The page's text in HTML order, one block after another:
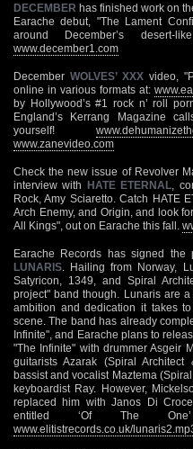
DECEMBER has finished work on
Earache debut, "The Lament
around December’s desert-
www.december1.com
December WOLVES’ XXXvideo,
online in various formats at:
by Hollywood’s #1 rock n’ roll
England’s Kerrang Magazine
yourself!
www.zanevideo.com
Check the new issue of Revolver
interview with HATE ETERNAL ,
Rock, Amy Sciaretto. Catch HATE
Arch Enemy, and Origin, and look
All Kings", out on Earache this fall.
Earache Records has signed the
LUNARIS . Hailing from Norway,
Satyricon, 1349, and Spiral
project" band though. Lunaris are
ambition and dedication it takes
scene. The band has already
Infinite", and Earache plans to
"The Infinite" with drummer Asgeir
guitarists Azarak (Spiral
bassist and vocalist Maztema
keyboardist Ray. However,
replaced him with Janos Di
entitled ‘Of The
www.elitistrecords.co.uk/